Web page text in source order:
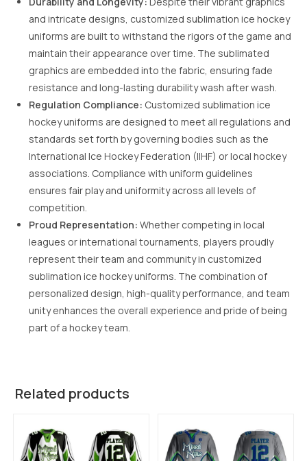
and intricate designs, customized sublimation ice hockey
uniforms are built to withstand the rigors of the game and
maintain their appearance over time. The sublimated
graphics are embedded into the fabric, ensuring fade
resistance and long-lasting durability wash after wash.
Regulation Compliance: Customized sublimation ice
hockey uniforms are designed to meet all regulations and
standards set forth by governing bodies such as the
International Ice Hockey Federation (IIHF) or local hockey
associations. Compliance with uniform guidelines
ensures fair play and uniformity across all levels of
competition.
Proud Representation: Whether competing in local
leagues or international tournaments, players proudly
represent their team and community in customized
sublimation ice hockey uniforms. The combination of
personalized design, high-quality performance, and team
unity enhances the overall experience and pride of being
part of a hockey team.
Related products